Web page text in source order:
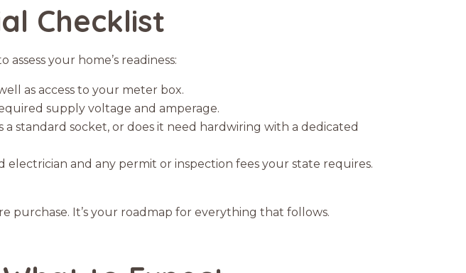
Checklist
your home’s readiness:
as access to your meter box.
supply voltage and amperage.
standard socket, or does it need hardwiring with a dedicated
and any permit or inspection fees your state requires.
purchase. It’s your roadmap for everything that follows.